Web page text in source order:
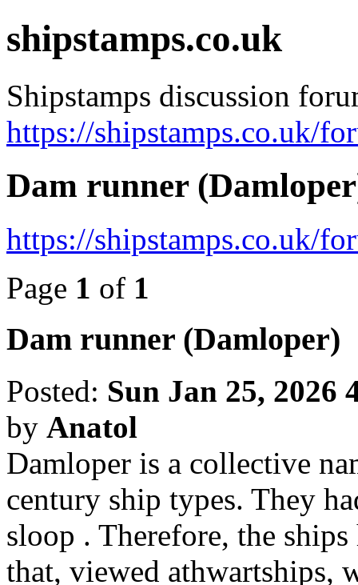
shipstamps.co.uk
Shipstamps discussion
https://shipstamps.co.uk/
Dam runner
https://shipstamps.co.uk/
Page 1 of 1
Dam runner (Damloper)
Posted: Sun Jan 25, 2026
by Anatol
Damloper is a collective
century ship types. They
sloop . Therefore, the
that, viewed athwartships,